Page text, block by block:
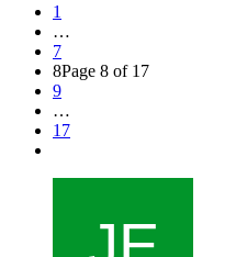
1
…
7
8Page 8 of 17
9
…
17